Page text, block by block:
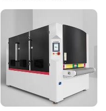
Hairline Finish